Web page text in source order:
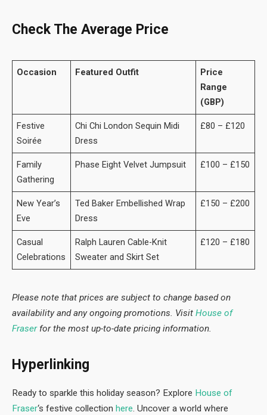
Check The Average Price
Occasion Featured Outfit
Price
Range
(GBP)
Festive
Soirée
Chi Chi London Sequin Midi
Dress
£80 – £120
Family
Gathering
Phase Eight Velvet Jumpsuit £100 – £150
New Year’s
Eve
Ted Baker Embellished Wrap
Dress
£150 – £200
Casual
Celebrations
Ralph Lauren Cable-Knit
Sweater and Skirt Set
£120 – £180
Please note that prices are subject to change based on
availability and any ongoing promotions. Visit House of
Fraserfor the most up-to-date pricing information.
Hyperlinking
Ready to sparkle this holiday season? Explore House of
Fraser‘s festive collection here. Uncover a world where